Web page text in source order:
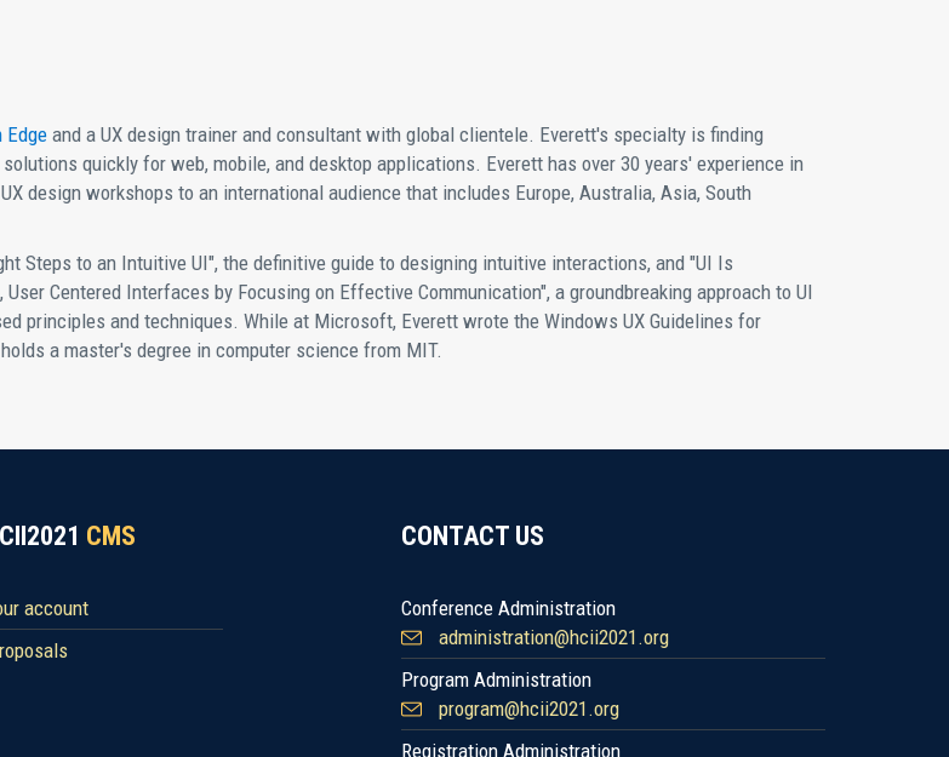
Edgeand a UX design trainer and consultant with global clientele. Everett's specialty is finding
quickly for web, mobile, and desktop applications. Everett has over 30 years' experience in
design workshops to an international audience that includes Europe, Australia, Asia, South
Steps to an Intuitive UI", the definitive guide to designing intuitive interactions, and "UI Is
Centered Interfaces by Focusing on Effective Communication", a groundbreaking approach to UI
principles and techniques. While at Microsoft, Everett wrote the Windows UX Guidelines for
a master's degree in computer science from MIT.
CMS
account
CONTACT US
Conference Administration
administration@hcii2021.org
Program Administration
program@hcii2021.org
Registration Administration